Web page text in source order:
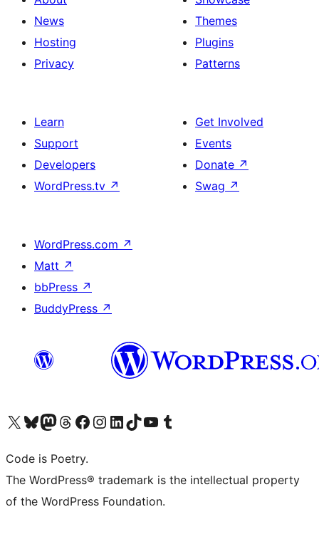
News
Hosting
Privacy
Themes
Plugins
Patterns
Learn
Support
Developers
WordPress.tv ↗
Get Involved
Events
Donate ↗
Swag ↗
WordPress.com ↗
Matt ↗
bbPress ↗
BuddyPress ↗
Visit our X (formerly Twitter) account
Visit our Bluesky account
Visit our Mastodon account
Visit our Threads account
Visit our Facebook page
Visit our Instagram account
Visit our LinkedIn account
Visit our TikTok account
Visit our YouTube channel
Visit our Tumblr account
Code is Poetry.
The WordPress® trademark is the intellectual property
of the WordPress Foundation.